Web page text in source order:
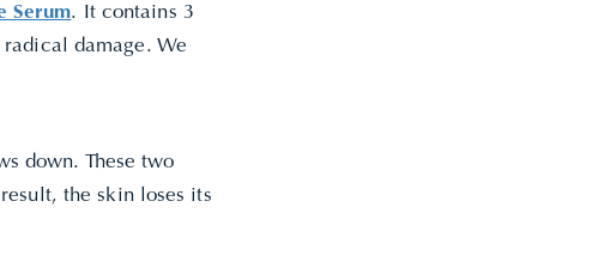
Serum. It contains 3
damage. We
down. These two
the skin loses its